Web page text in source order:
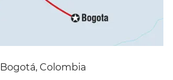
Bogotá, Colombia